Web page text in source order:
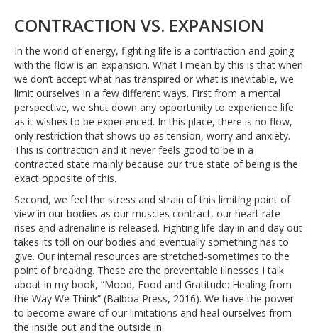
CONTRACTION VS. EXPANSION
In the world of energy, fighting life is a contraction and going
with the flow is an expansion. What I mean by this is that when
we don’t accept what has transpired or what is inevitable, we
limit ourselves in a few different ways. First from a mental
perspective, we shut down any opportunity to experience life
as it wishes to be experienced. In this place, there is no flow,
only restriction that shows up as tension, worry and anxiety.
This is contraction and it never feels good to be in a
contracted state mainly because our true state of being is the
exact opposite of this.
Second, we feel the stress and strain of this limiting point of
view in our bodies as our muscles contract, our heart rate
rises and adrenaline is released. Fighting life day in and day out
takes its toll on our bodies and eventually something has to
give. Our internal resources are stretched-sometimes to the
point of breaking. These are the preventable illnesses I talk
about in my book, “Mood, Food and Gratitude: Healing from
the Way We Think” (Balboa Press, 2016). We have the power
to become aware of our limitations and heal ourselves from
the inside out and the outside in.